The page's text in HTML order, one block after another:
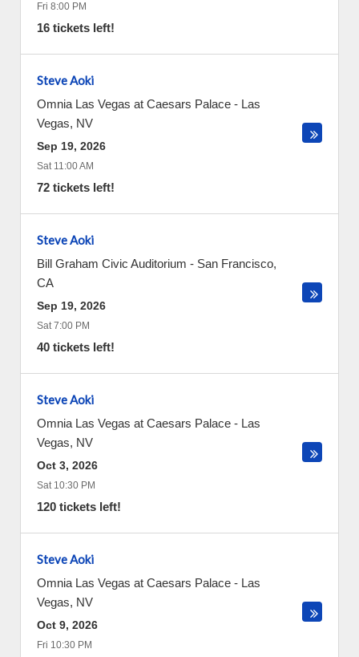
Fri 8:00 PM
16 tickets left!
Steve Aoki
Omnia Las Vegas at Caesars Palace - Las
Vegas, NV
Sep 19, 2026
Sat 11:00 AM
72 tickets left!
Steve Aoki
Bill Graham Civic Auditorium - San Francisco,
CA
Sep 19, 2026
Sat 7:00 PM
40 tickets left!
Steve Aoki
Omnia Las Vegas at Caesars Palace - Las
Vegas, NV
Oct 3, 2026
Sat 10:30 PM
120 tickets left!
Steve Aoki
Omnia Las Vegas at Caesars Palace - Las
Vegas, NV
Oct 9, 2026
Fri 10:30 PM